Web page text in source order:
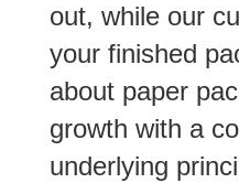
out, while our
your finished
about paper
growth with a
underlying